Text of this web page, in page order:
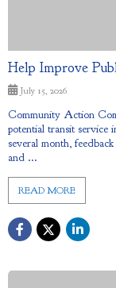
Help Improve
July 15, 2026
Community Action
potential transit service
several month,
and ...
READ MORE